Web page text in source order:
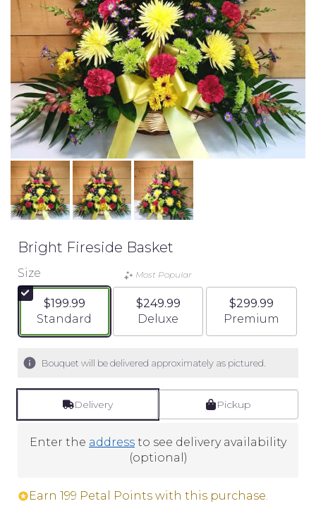
Bright Fireside Basket
Size
$199.99
Arrangement size
Standard
Most Popular
$249.99
Arrangement size
Deluxe
$299.99
Arrangement
Premium
Bouquet will be delivered approximately as pictured.
Delivery Pickup
Enter the address to see delivery availability
(optional)
Earn 199 Petal Points with this purchase.